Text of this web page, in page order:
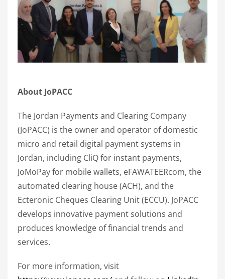
About JoPACC
The Jordan Payments and Clearing Company
(JoPACC) is the owner and operator of domestic
micro and retail digital payment systems in
Jordan, including CliQ for instant payments,
JoMoPay for mobile wallets, eFAWATEERcom, the
automated clearing house (ACH), and the
Ecteronic Cheques Clearing Unit (ECCU). JoPACC
develops innovative payment solutions and
produces knowledge of financial trends and
services.
For more information, visit